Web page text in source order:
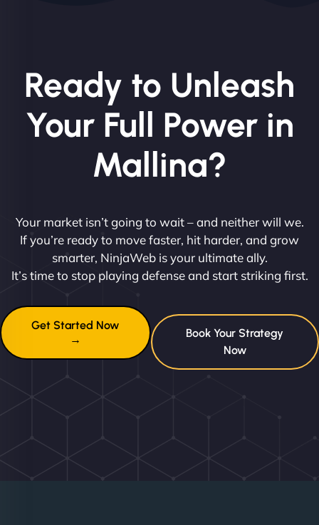
Ready to Unleash
Your Full Power in
Mallina?
Your market isn’t going to wait – and neither will we.
If you’re ready to move faster, hit harder, and grow
smarter, NinjaWeb is your ultimate ally.
It’s time to stop playing defense and start striking first.
Get Started Now
→
Book Your Strategy
Now